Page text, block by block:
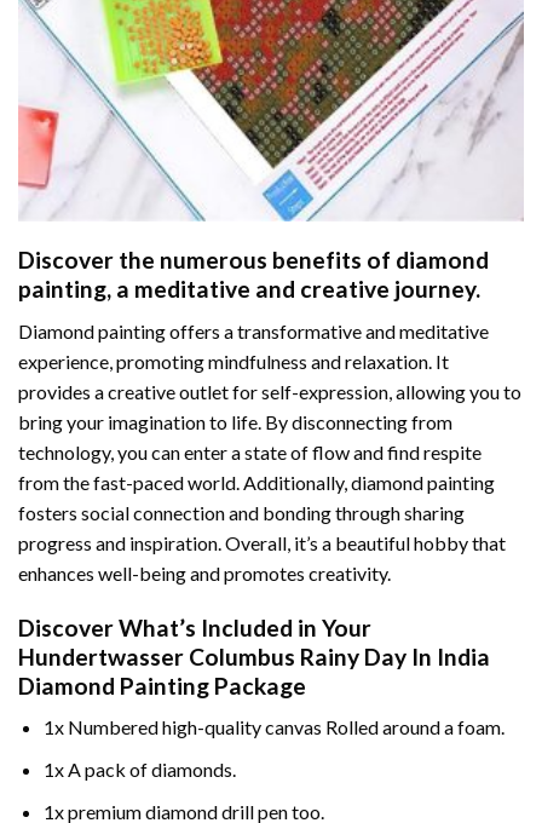
Discover the numerous benefits of diamond
painting, a meditative and creative journey.
Diamond painting offers a transformative and meditative
experience, promoting mindfulness and relaxation. It
provides a creative outlet for self-expression, allowing you to
bring your imagination to life. By disconnecting from
technology, you can enter a state of flow and find respite
from the fast-paced world. Additionally,diamond painting
fosters social connection and bonding through sharing
progress and inspiration. Overall, it’s a beautiful hobby that
enhances well-being and promotes creativity.
Discover What’s Included in Your
Hundertwasser Columbus Rainy Day In India
Diamond Painting Package
1x Numbered high-quality canvas Rolled around a foam.
1x A pack of diamonds.
1x premium diamond drill pen too.